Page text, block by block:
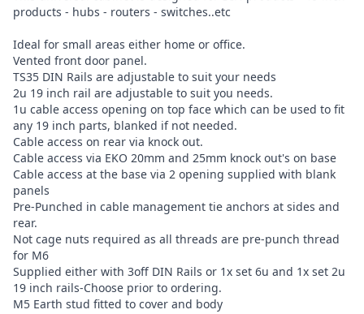
products - hubs - routers - switches..etc
Ideal for small areas either home or office.
Vented front door panel.
TS35 DIN Rails are adjustable to suit your needs
2u 19 inch rail are adjustable to suit you needs.
1u cable access opening on top face which can be used to fit
any 19 inch parts, blanked if not needed.
Cable access on rear via knock out.
Cable access via EKO 20mm and 25mm knock out's on base
Cable access at the base via 2 opening supplied with blank
panels
Pre-Punched in cable management tie anchors at sides and
rear.
Not cage nuts required as all threads are pre-punch thread
for M6
Supplied either with 3off DIN Rails or 1x set 6u and 1x set 2u
19 inch rails-Choose prior to ordering.
M5 Earth stud fitted to cover and body